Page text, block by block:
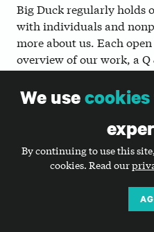
Big Duck regularly holds
with individuals and
more about us. Each
overview of our work, a
more of our staff
ask questions and
For job seekers and
We encourage job
transitioning into
informational interviews
You’ll learn a little bit
We usecookies
By continuing to use this
cookies. Read our